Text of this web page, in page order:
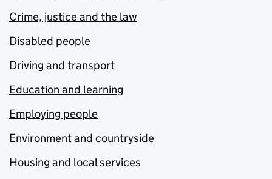
Crime, justice and the law
Disabled people
Driving and transport
Education and learning
Employing people
Environment and countryside
Housing and local services